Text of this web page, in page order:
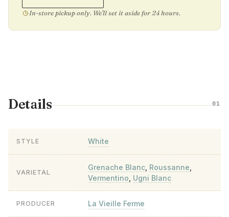
In-store pickup only. We'll set it aside for 24 hours.
Details 01
STYLE White
VARIETAL
Grenache Blanc Roussanne
Vermentino Ugni Blanc
PRODUCER La Vieille Ferme